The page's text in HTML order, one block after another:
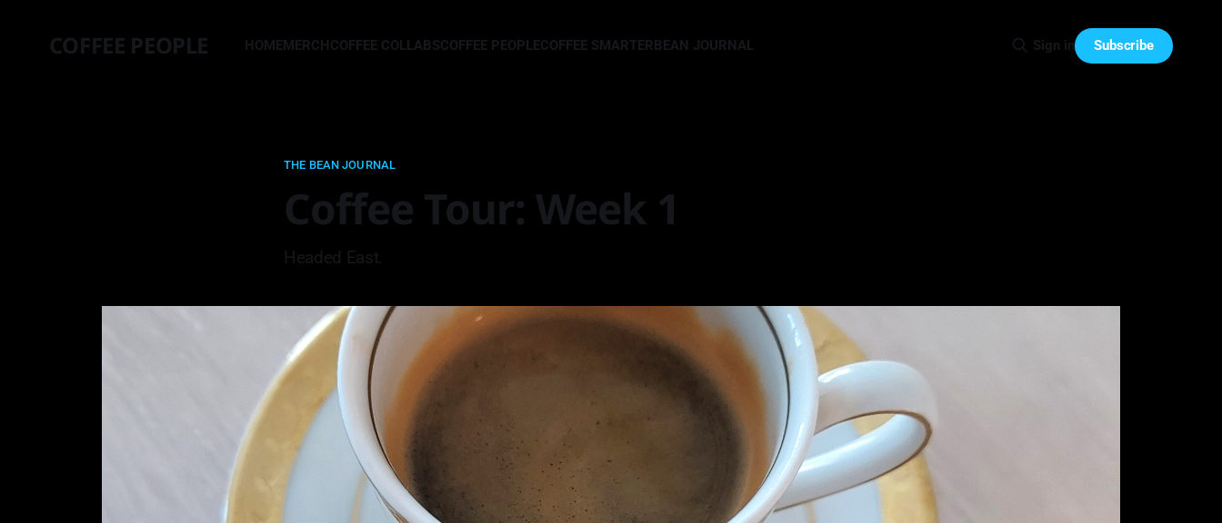
COFFEE PEOPLE HOMEMERCHCOFFEE COLLABSCOFFEE PEOPLECOFFEE SMARTERBEAN JOURNAL Sign in Subscribe
THE BEAN JOURNAL
Coffee Tour: Week 1
Headed East.